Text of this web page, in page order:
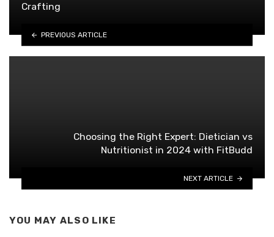
Crafting
PREVIOUS ARTICLE
Choosing the Right Expert: Dietician vs
Nutritionist in 2024 with FitBudd
NEXT ARTICLE
YOU MAY ALSO LIKE